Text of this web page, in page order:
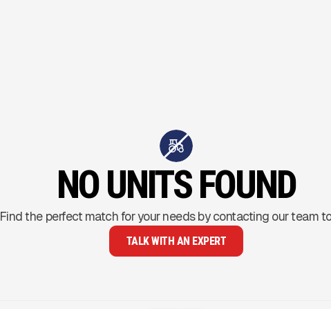
NO UNITS FOUND
Find the perfect match for your needs by contacting our team
TALK WITH AN EXPERT